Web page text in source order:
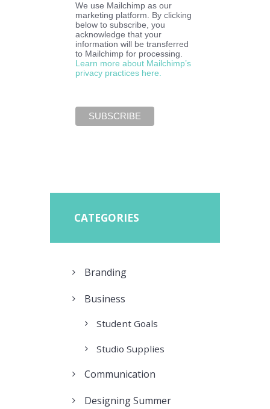
We use Mailchimp as our
marketing platform. By clicking
below to subscribe, you
acknowledge that your
information will be transferred
to Mailchimp for processing.
Learn more about Mailchimp’s
privacy practices here.
CATEGORIES
Branding
Business
Student Goals
Studio Supplies
Communication
Designing Summer